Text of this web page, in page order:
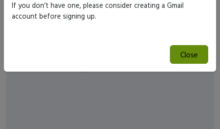
If you don’t have one, please consider creating a Gmail
account before signing up.
Close